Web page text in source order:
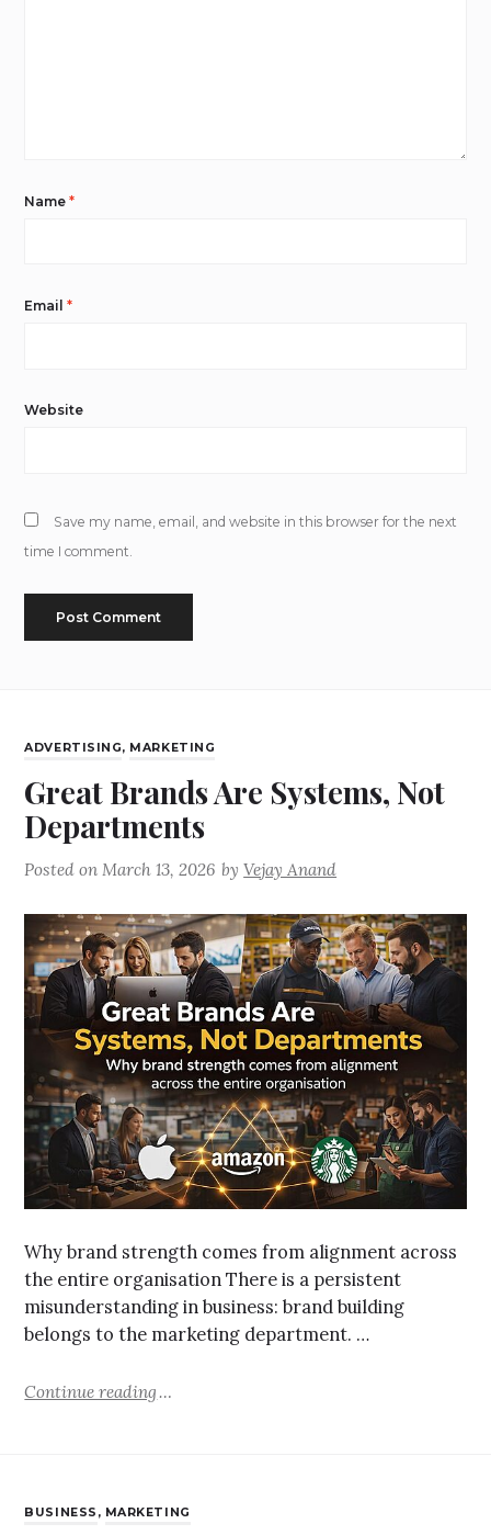
Name*
Email*
Website
Save my name, email, and website in this browser for the next
time I comment.
ADVERTISING, MARKETING
Great Brands Are Systems, Not
Departments
Posted onMarch 13, 2026 byVejay Anand
Why brand strength comes from alignment across
the entire organisation There is a persistent
misunderstanding in business: brand building
belongs to the marketing department. …
Continue reading
BUSINESS , MARKETING